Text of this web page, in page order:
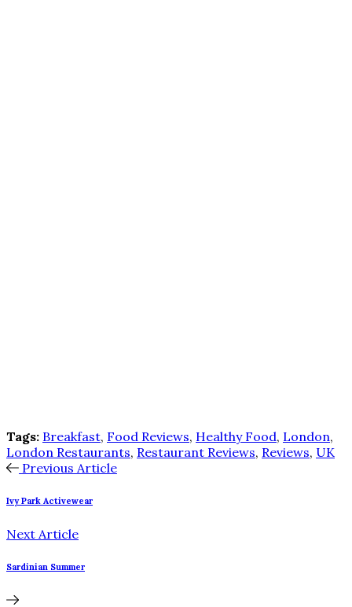
Tags: Breakfast, Food Reviews, Healthy Food, London,
London Restaurants, Restaurant Reviews, Reviews, UK
Previous Article
Ivy Park Activewear
Next Article
Sardinian Summer